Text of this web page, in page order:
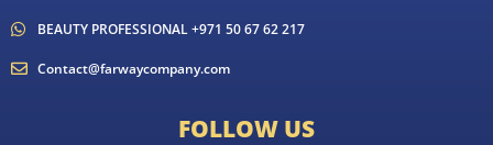
BEAUTY PROFESSIONAL +971 50 67 62 217
Contact@farwaycompany.com
FOLLOW US